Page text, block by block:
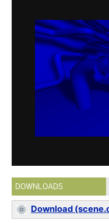
DOWNLOADS
Download